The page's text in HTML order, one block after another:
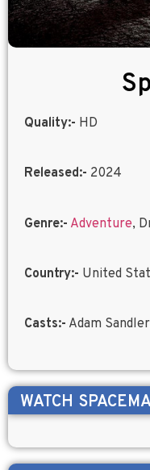
Quality:- HD
Released:- 2024
Genre:- Adventure,
Country:- United
Casts:- Adam
WATCH